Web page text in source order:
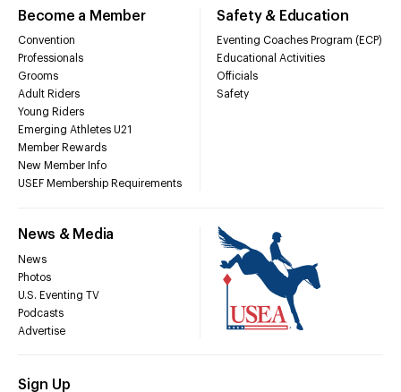
Become a Member
Convention
Professionals
Grooms
Adult Riders
Young Riders
Emerging Athletes U21
Member Rewards
New Member Info
USEF Membership Requirements
Safety & Education
Eventing Coaches Program (ECP)
Educational Activities
Officials
Safety
News & Media
News
Photos
U.S. Eventing TV
Podcasts
Advertise
Sign Up